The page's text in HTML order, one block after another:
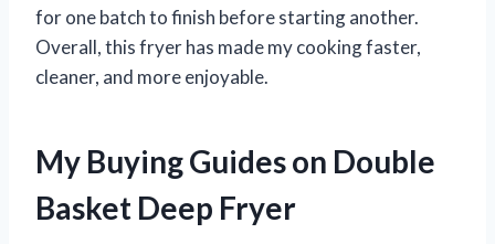
for one batch to finish before starting another.
Overall, this fryer has made my cooking faster,
cleaner, and more enjoyable.
My Buying Guides on Double
Basket Deep Fryer